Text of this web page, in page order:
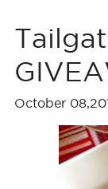
October